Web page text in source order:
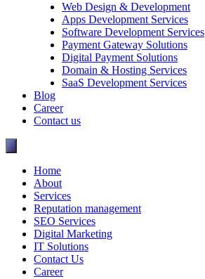
Web Design & Development
Apps Development Services
Software Development Services
Payment Gateway Solutions
Digital Payment Solutions
Domain & Hosting Services
SaaS Development Services
Blog
Career
Contact us
Home
About
Services
Reputation management
SEO Services
Digital Marketing
IT Solutions
Contact Us
Career